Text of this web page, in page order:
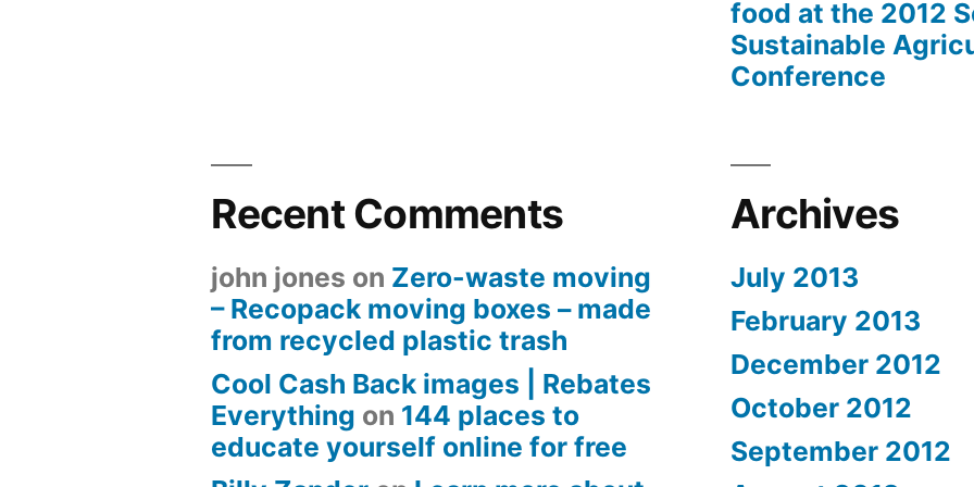
food at the 2012
Sustainable
Conference
Recent Comments
john jones on Zero-waste moving
– Recopack moving boxes – made
from recycled plastic trash
Cool Cash Back images | Rebates
Everything on 144 places to
educate yourself online for free
Archives
July 2013
February 2013
December 2012
October 2012
September 2012